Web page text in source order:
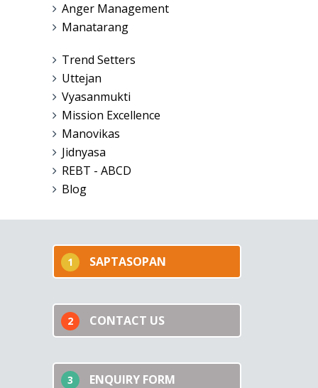
Anger Management
Manatarang
Trend Setters
Uttejan
Vyasanmukti
Mission Excellence
Manovikas
Jidnyasa
REBT - ABCD
Blog
1 SAPTASOPAN
2 CONTACT US
3 ENQUIRY FORM